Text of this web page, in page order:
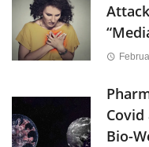
Covid
Bio-